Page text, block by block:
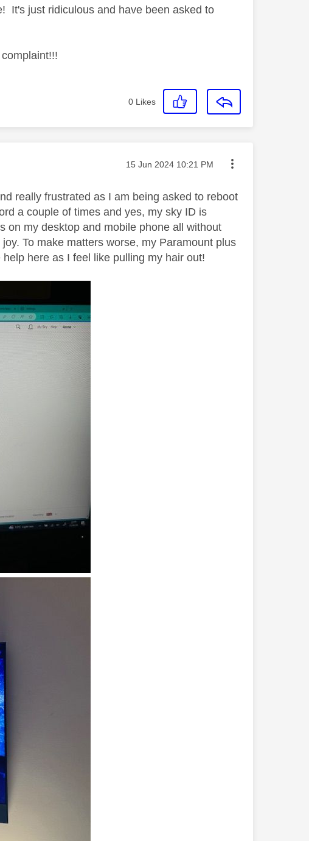
It's just ridiculous and have been asked to
0 Likes
Message posted on
‎15 Jun 2024 10:21 PM
really frustrated as I am being asked to reboot
a couple of times and yes, my sky ID is
on my desktop and mobile phone all without
To make matters worse, my Paramount plus
here as I feel like pulling my hair out!